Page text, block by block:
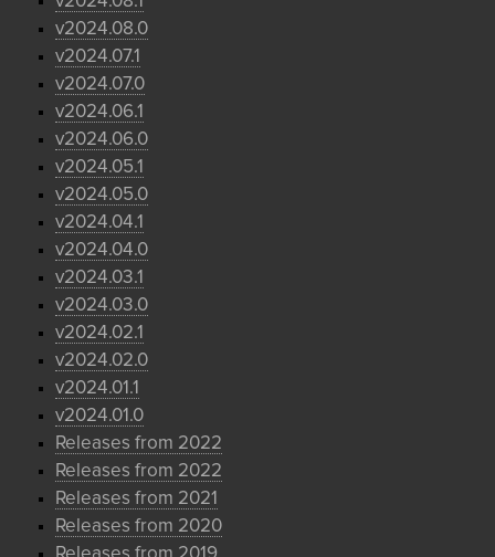
v2024.08.0
v2024.07.1
v2024.07.0
v2024.06.1
v2024.06.0
v2024.05.1
v2024.05.0
v2024.04.1
v2024.04.0
v2024.03.1
v2024.03.0
v2024.02.1
v2024.02.0
v2024.01.1
v2024.01.0
Releases from 2022
Releases from 2022
Releases from 2021
Releases from 2020